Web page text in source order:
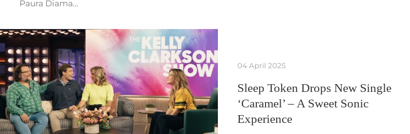
Paura Diama…
04 April 2025
Sleep Token Drops New Single
‘Caramel’ – A Sweet Sonic
Experience